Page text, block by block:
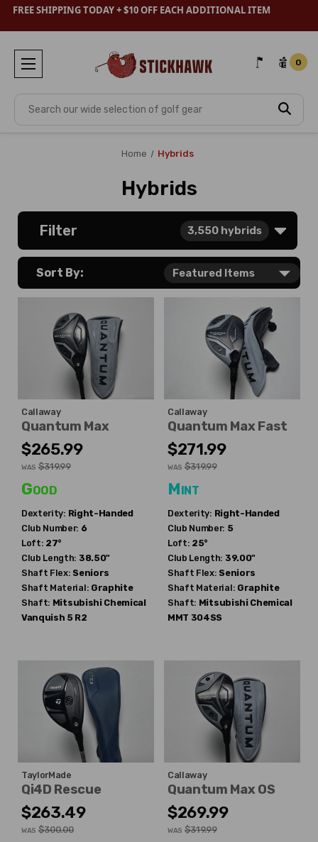
FREE SHIPPING TODAY + $10 OFF EACH ADDITIONAL ITEM
Search
0
Home Hybrids
Hybrids
Filter 3,550 hybrids
Sort By:
Callaway
Quantum Max
$265.99
WAS $319.99
Good
Dexterity: Right-Handed
Club Number: 6
Loft: 27°
Club Length: 38.50"
Shaft Flex: Seniors
Shaft Material: Graphite
Shaft: Mitsubishi Chemical
Vanquish 5 R2
Callaway
Quantum Max Fast
$271.99
WAS $319.99
Mint
Dexterity: Right-Handed
Club Number: 5
Loft: 25°
Club Length: 39.00"
Shaft Flex: Seniors
Shaft Material: Graphite
Shaft: Mitsubishi Chemical
MMT 304SS
TaylorMade
Qi4D Rescue
$263.49
WAS $300.00
Callaway
Quantum Max OS
$269.99
WAS $319.99